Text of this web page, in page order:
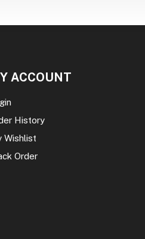
ACCOUNT
History
Wishlist
Order